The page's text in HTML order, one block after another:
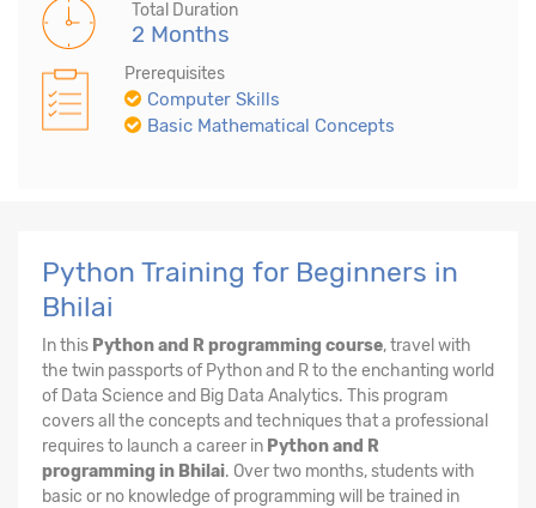
Total Duration
2 Months
Prerequisites
Computer Skills
Basic Mathematical Concepts
Python Training for Beginners in
Bhilai
In this Python and R programming course, travel with
the twin passports of Python and R to the enchanting world
of Data Science and Big Data Analytics. This program
covers all the concepts and techniques that a professional
requires to launch a career in Python and R
programming in Bhilai. Over two months, students with
basic or no knowledge of programming will be trained in